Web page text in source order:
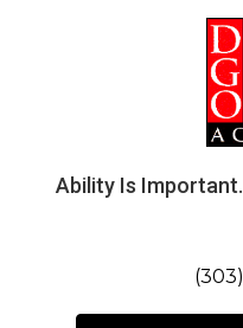
Ability Is